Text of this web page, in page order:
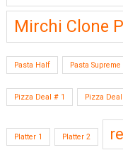
Mirchi Clone
Pasta Half Pasta Supreme
Pizza Deal # 1 Pizza
Platter 1 Platter 2